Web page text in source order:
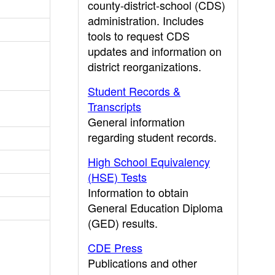
county-district-school (CDS)
administration. Includes
tools to request CDS
updates and information on
district reorganizations.
Student Records &
Transcripts
General information
regarding student records.
High School Equivalency
(HSE) Tests
Information to obtain
General Education Diploma
(GED) results.
CDE Press
Publications and other